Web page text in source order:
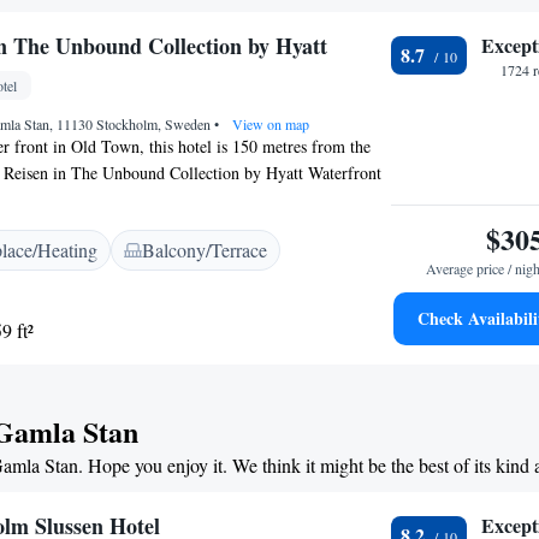
such as the Nobel Museum. Stockholm Central
away.
The Unbound Collection by Hyatt
Stan, 11130 Stockholm, Sweden • View on map
front in Old Town, this hotel is 150 metres from the
in The Unbound Collection by Hyatt Waterfront
channels, and many offer panoramic views of the
a seating area, a private sauna and a balcony.
is 10 minutes’ walk away, and a bus stop is
Hôtel Reisen in The Unbound Collection by Hyatt
Heating
Balcony/Terrace
ft²
8.7
1724
Average price /
Check
Stan
Stan. Hope you enjoy it. We think it might be the best of its kind
Slussen Hotel